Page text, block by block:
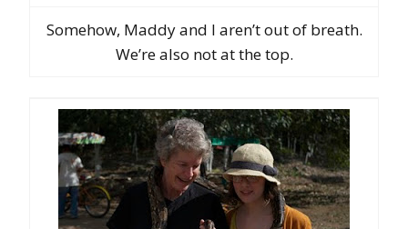
Somehow, Maddy and I aren’t out of breath.
We’re also not at the top.